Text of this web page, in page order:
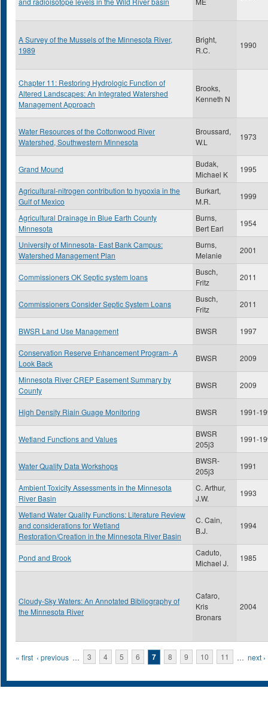
A Survey of the Mussels of the Minnesota River,
1989
Bright,
R.C.
1990
Chapter 11: Restoring Hydrologic Function of
Altered Landscapes: An Integrated Watershed
Management Approach
Brooks,
Kenneth N
Water Resources of the Cottonwood River
Watershed, Southwestern Minnesota
Broussard,
W.L
1973
Grand Mound
Budak,
Michael K
1995
Agricultural-nitrogen contribution to hypoxia in the
Gulf of Mexico
Burkart,
M.R.
1999
Agricultural Drainage in Blue Earth County
Minnesota
Burns,
Bert Earl
1954
University of Minnesota- East Bank Campus:
Watershed Management Plan
Burns,
Melanie
2001
Commissioners OK Septic system loans
Busch,
Fritz
2011
Commissioners Consider Septic System Loans
Busch,
Fritz
2011
BWSR Land Use Management BWSR 1997
Conservation Reserve Enhancement Program- A
Look Back
BWSR 2009
Minnesota River CREP Easement Summary by
County
BWSR 2009
High Density Riain Guage Monitoring BWSR 1991-
Wetland Functions and Values
BWSR
205j3
1991-
Water Quality Data Workshops
BWSR-
205j3
1991
Ambient Toxicity Assessments in the Minnesota
River Basin
C. Arthur,
J.W.
1993
Wetland Water Quality Functions: Literature Review
and considerations for Wetland
Restoration/Creation in the Minnesota River Basin
C. Cain,
B.J.
1994
Pond and Brook
Caduto,
Michael J.
1985
Cloudy-Sky Waters: An Annotated Bibliography of
the Minnesota River
Cafaro,
Kris
Bronars
2004
Pages
« first ‹ previous … 3 4 5 6 7 8 9 10 11 … next ›